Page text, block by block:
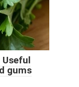
gums